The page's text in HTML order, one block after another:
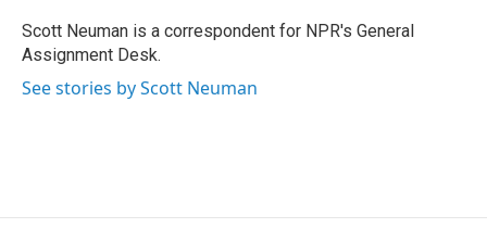
o
k
r
I
n
Scott Neuman is a correspondent for NPR's General
Assignment Desk.
See stories by Scott Neuman